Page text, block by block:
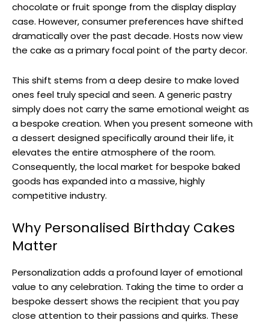
chocolate or fruit sponge from the display display
case. However, consumer preferences have shifted
dramatically over the past decade. Hosts now view
the cake as a primary focal point of the party decor.
This shift stems from a deep desire to make loved
ones feel truly special and seen. A generic pastry
simply does not carry the same emotional weight as
a bespoke creation. When you present someone with
a dessert designed specifically around their life, it
elevates the entire atmosphere of the room.
Consequently, the local market for bespoke baked
goods has expanded into a massive, highly
competitive industry.
Why Personalised Birthday Cakes
Matter
Personalization adds a profound layer of emotional
value to any celebration. Taking the time to order a
bespoke dessert shows the recipient that you pay
close attention to their passions and quirks. These